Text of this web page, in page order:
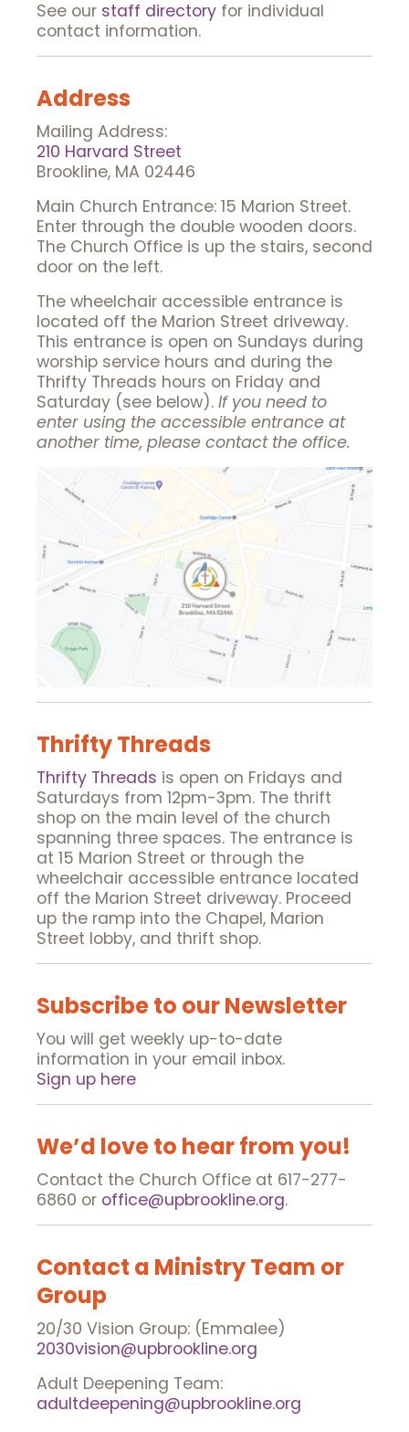
See our staff directory for individual
contact information.
Address
Mailing Address:
210 Harvard Street
Brookline, MA 02446
Main Church Entrance: 15 Marion Street.
Enter through the double wooden doors.
The Church Office is up the stairs, second
door on the left.
The wheelchair accessible entrance is
located off the Marion Street driveway.
This entrance is open on Sundays during
worship service hours and during the
Thrifty Threads hours on Friday and
Saturday (see below). If you need to
enter using the accessible entrance at
another time, please contact the office.
Thrifty Threads
Thrifty Threads is open on Fridays and
Saturdays from 12pm-3pm. The thrift
shop on the main level of the church
spanning three spaces. The entrance is
at 15 Marion Street or through the
wheelchair accessible entrance located
off the Marion Street driveway. Proceed
up the ramp into the Chapel, Marion
Street lobby, and thrift shop.
Subscribe to our Newsletter
You will get weekly up-to-date
information in your email inbox.
Sign up here
We’d love to hear from you!
Contact the Church Office at 617-277-
6860 or office@upbrookline.org.
Contact a Ministry Team or
Group
20/30 Vision Group: (Emmalee)
2030vision@upbrookline.org
Adult Deepening Team:
adultdeepening@upbrookline.org